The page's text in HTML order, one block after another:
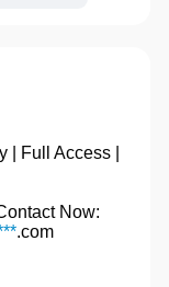
| Full Access |
Now:
.com